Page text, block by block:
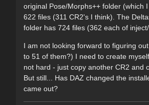
original Pose/Morphs++ folder (which
622 files (311 CR2's I think). The
folder has 724 files (362 each of inject/
I am not looking forward to figuring
to 51 of them?) I need to create
not hard - just copy another CR2 and
But still... Has DAZ changed the
came out?